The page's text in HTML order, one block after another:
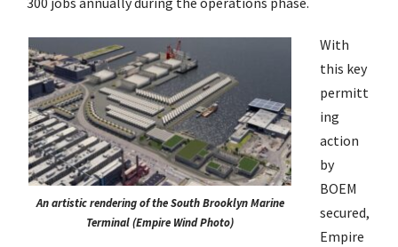
An artistic rendering of the South Brooklyn Marine
Terminal (Empire Wind Photo)
With
this key
permitt
ing
action
by
BOEM
secured,
Empire